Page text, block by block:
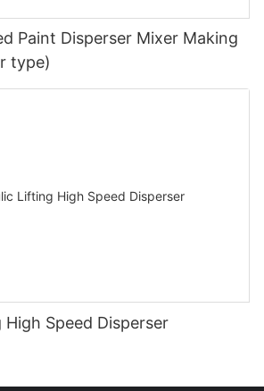
Paint Disperser Mixer Making
type)
Speed Disperser